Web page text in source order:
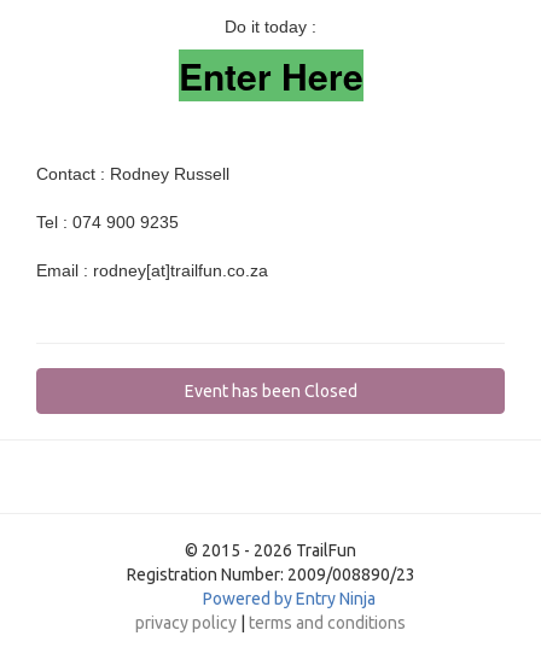
Do it today :
Enter Here
Contact : Rodney Russell
Tel : 074 900 9235
Email : rodney[at]trailfun.co.za
Event has been Closed
© 2015 - 2026 TrailFun
Registration Number: 2009/008890/23
Powered by Entry Ninja
privacy policy
terms and conditions